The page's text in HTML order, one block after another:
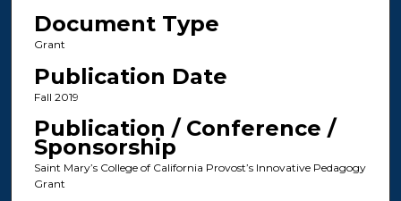
Document Type
Grant
Publication Date
Fall 2019
Publication / Conference /
Sponsorship
Saint Mary’s College of California Provost’s Innovative Pedagogy
Grant